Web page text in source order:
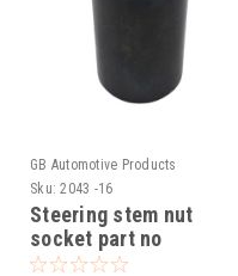
GB Automotive Products
Sku: 2043 -16
Steering stem nut
socket part no
90129022000 to fit KTM